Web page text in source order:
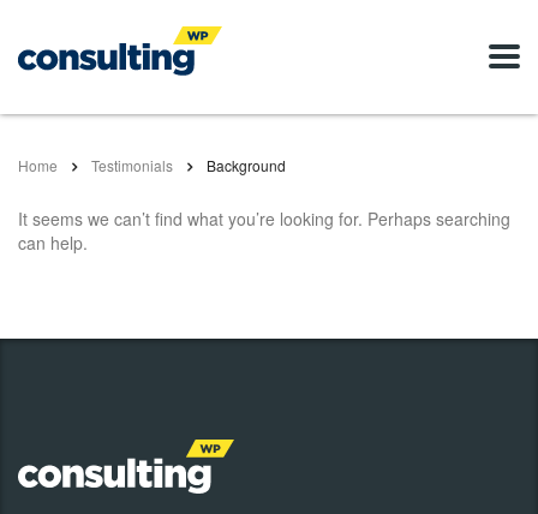
Home Testimonials Background
It seems we can’t find what you’re looking for. Perhaps searching
can help.